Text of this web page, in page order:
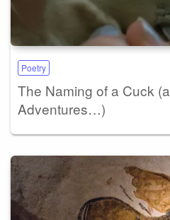
Poetry
The Naming of a Cuck
Adventures…)